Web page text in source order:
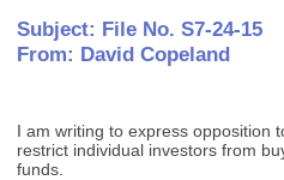
Subject: File No. S7-24-15
From: David Copeland
I am writing to express opposition
restrict individual investors from
funds.